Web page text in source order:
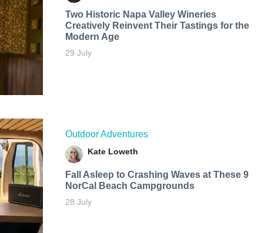
Two Historic Napa Valley Wineries
Creatively Reinvent Their Tastings for the
Modern Age
29 July
Outdoor Adventures
Kate Loweth
Fall Asleep to Crashing Waves at These 9
NorCal Beach Campgrounds
28 July